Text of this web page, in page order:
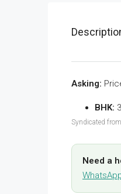
Asking:
BHK: 3
Syndicated from
Need a